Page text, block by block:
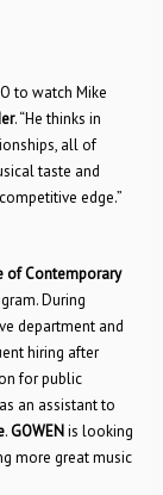
to watch Mike
. “He thinks in
all of
taste and
edge.”
of Contemporary
During
department and
hiring after
for public
an assistant to
.GOWENis looking
more great music